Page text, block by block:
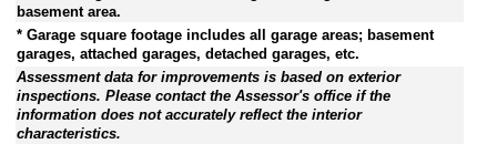
basement area.
* Garage square footage includes all garage areas; basement
garages, attached garages, detached garages, etc.
Assessment data for improvements is based on exterior
inspections. Please contact the Assessor's office if the
information does not accurately reflect the interior
characteristics.